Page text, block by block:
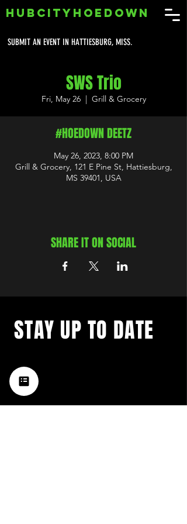
SUBMIT AN EVENT IN HATTIESBURG, MISS.
HUBCITYHOEDOWN
SWS Trio
Fri, May 26
  |
Grill & Grocery
#HOEDOWN DEETZ
May 26, 2023, 8:00 PM
Grill & Grocery, 121 E Pine St, Hattiesburg,
MS 39401, USA
SHARE IT ON SOCIAL
music happening in the Hub
City– sign up for our
newsletter today!
STAY UP TO DATE